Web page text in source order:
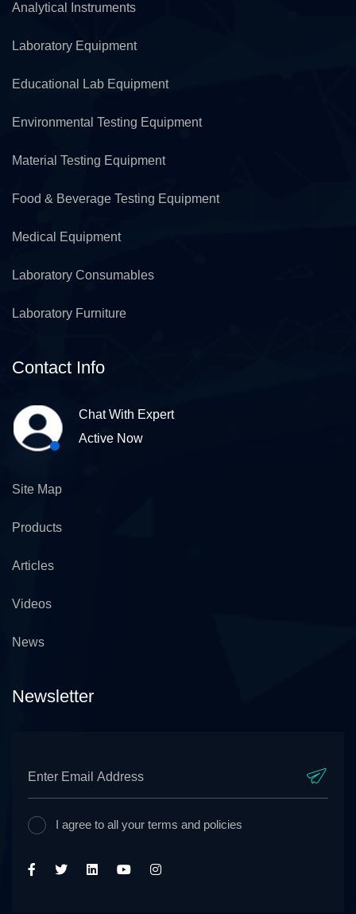
Analytical Instruments
Laboratory Equipment
Educational Lab Equipment
Environmental Testing Equipment
Material Testing Equipment
Food & Beverage Testing Equipment
Medical Equipment
Laboratory Consumables
Laboratory Furniture
Contact Info
Chat With Expert
Active Now
Site Map
Products
Articles
Videos
News
Newsletter
I agree to all your terms and policies